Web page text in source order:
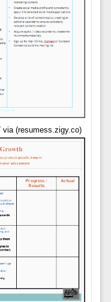
via (resumess.zigy.co)